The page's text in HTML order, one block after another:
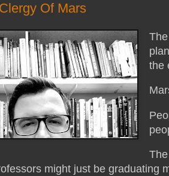
Of Mars
the
might just be graduating